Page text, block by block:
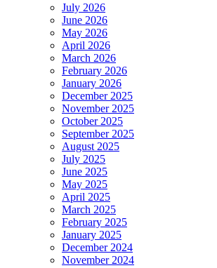
July 2026
June 2026
May 2026
April 2026
March 2026
February 2026
January 2026
December 2025
November 2025
October 2025
September 2025
August 2025
July 2025
June 2025
May 2025
April 2025
March 2025
February 2025
January 2025
December 2024
November 2024